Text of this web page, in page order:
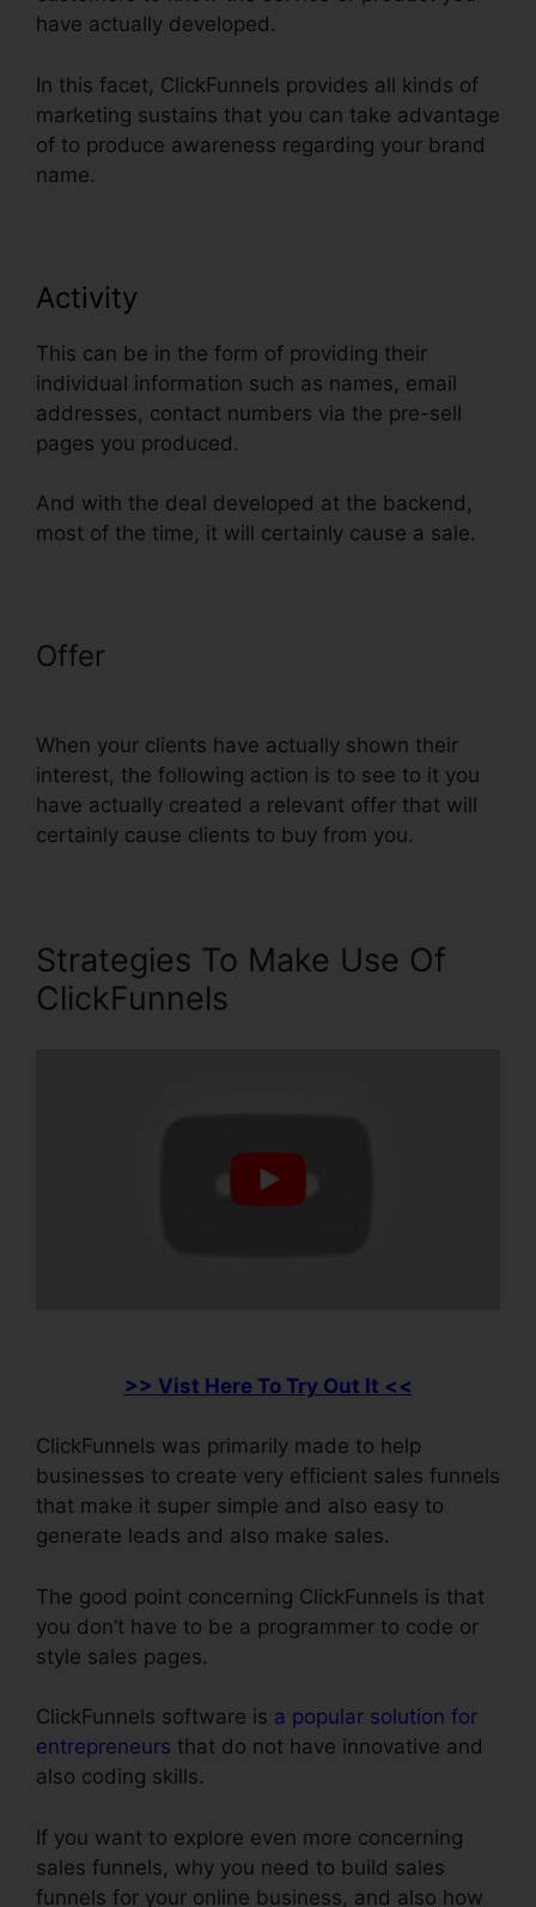
have actually developed.
In this facet, ClickFunnels provides all kinds of
marketing sustains that you can take advantage
of to produce awareness regarding your brand
name.
Activity
This can be in the form of providing their
individual information such as names, email
addresses, contact numbers via the pre-sell
pages you produced.
And with the deal developed at the backend,
most of the time, it will certainly cause a sale.
Offer
When your clients have actually shown their
interest, the following action is to see to it you
have actually created a relevant offer that will
certainly cause clients to buy from you.
Strategies To Make Use Of
ClickFunnels
>> Vist Here To Try Out It <<
ClickFunnels was primarily made to help
businesses to create very efficient sales funnels
that make it super simple and also easy to
generate leads and also make sales.
The good point concerning ClickFunnels is that
you don’t have to be a programmer to code or
style sales pages.
ClickFunnels software is a popular solution for
entrepreneurs that do not have innovative and
also coding skills.
If you want to explore even more concerning
sales funnels, why you need to build sales
funnels for your online business, and also how